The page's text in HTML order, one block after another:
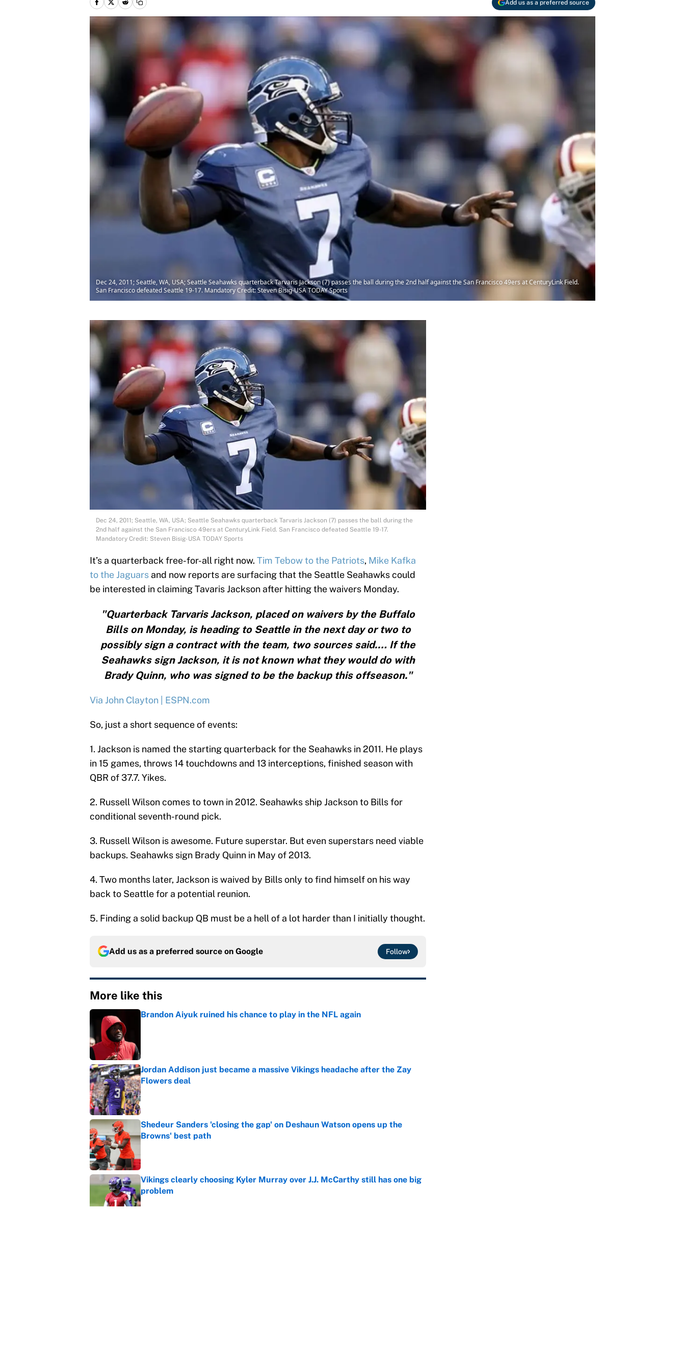
Add us as a preferred source
Dec 24, 2011; Seattle, WA, USA; Seattle Seahawks quarterback Tarvaris Jackson (7) passes the ball during the 2nd half against the San Francisco 49ers at CenturyLink Field.
San Francisco defeated Seattle 19-17. Mandatory Credit: Steven Bisig-USA TODAY Sports
Dec 24, 2011; Seattle, WA, USA; Seattle Seahawks quarterback Tarvaris Jackson (7) passes the ball during the
2nd half against the San Francisco 49ers at CenturyLink Field. San Francisco defeated Seattle 19-17.
Mandatory Credit: Steven Bisig-USA TODAY Sports
It’s a quarterback free-for-all right now. Tim Tebow to the Patriots, Mike Kafka
to the Jaguars and now reports are surfacing that the Seattle Seahawks could
be interested in claiming Tavaris Jackson after hitting the waivers Monday.
"Quarterback Tarvaris Jackson, placed on waivers by the Buffalo
Bills on Monday, is heading to Seattle in the next day or two to
possibly sign a contract with the team, two sources said.… If the
Seahawks sign Jackson, it is not known what they would do with
Brady Quinn, who was signed to be the backup this offseason."
Via John Clayton | ESPN.com
So, just a short sequence of events:
1. Jackson is named the starting quarterback for the Seahawks in 2011. He plays
in 15 games, throws 14 touchdowns and 13 interceptions, finished season with
QBR of 37.7. Yikes.
2. Russell Wilson comes to town in 2012. Seahawks ship Jackson to Bills for
conditional seventh-round pick.
3. Russell Wilson is awesome. Future superstar. But even superstars need viable
backups. Seahawks sign Brady Quinn in May of 2013.
4. Two months later, Jackson is waived by Bills only to find himself on his way
back to Seattle for a potential reunion.
5. Finding a solid backup QB must be a hell of a lot harder than I initially thought.
Add us as a preferred source on Google Follow
More like this
Brandon Aiyuk ruined his chance to play in the NFL again
Jordan Addison just became a massive Vikings headache after the Zay
Flowers deal
Published by on Invalid Date
Shedeur Sanders 'closing the gap' on Deshaun Watson opens up the
Browns' best path
Vikings clearly choosing Kyler Murray over J.J. McCarthy still has one big
problem
Published by on Invalid Date